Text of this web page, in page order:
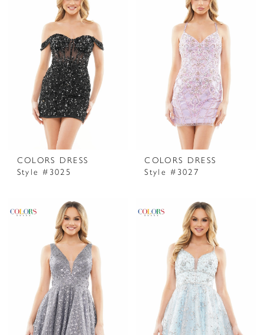
COLORS DRESS
Style #3025
COLORS DRESS
Style #3027